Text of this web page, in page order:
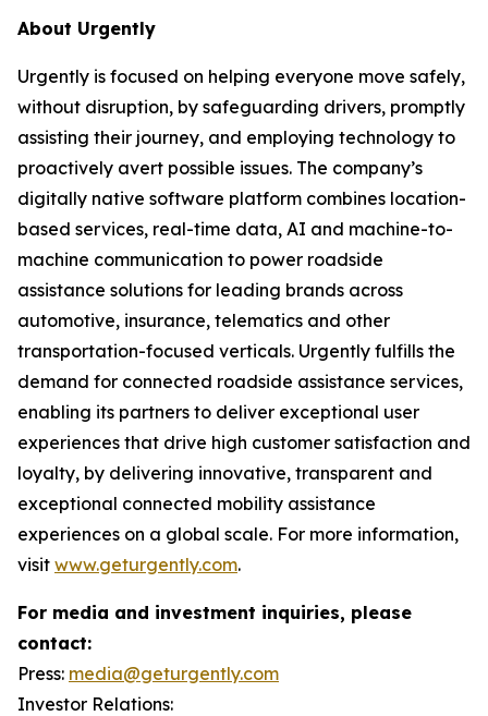
About Urgently
Urgently is focused on helping everyone move safely,
without disruption, by safeguarding drivers, promptly
assisting their journey, and employing technology to
proactively avert possible issues. The company’s
digitally native software platform combines location-
based services, real-time data, AI and machine-to-
machine communication to power roadside
assistance solutions for leading brands across
automotive, insurance, telematics and other
transportation-focused verticals. Urgently fulfills the
demand for connected roadside assistance services,
enabling its partners to deliver exceptional user
experiences that drive high customer satisfaction and
loyalty, by delivering innovative, transparent and
exceptional connected mobility assistance
experiences on a global scale. For more information,
visit www.geturgently.com.
For media and investment inquiries, please
contact:
Press: media@geturgently.com
Investor Relations: